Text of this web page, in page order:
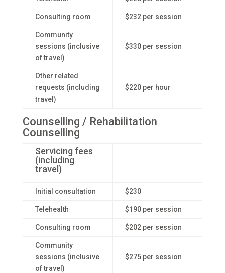
Consulting room $232 per session
Community
sessions (inclusive
of travel)
$330 per session
Other related
requests (including
travel)
$220 per hour
Counselling / Rehabilitation
Counselling
Servicing fees
(including
travel)
Initial consultation $230
Telehealth $190 per session
Consulting room $202 per session
Community
sessions (inclusive
of travel)
$275 per session